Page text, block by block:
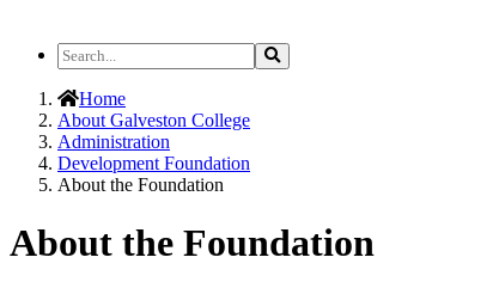
Search
the
Site
Search
Home
About Galveston College
Administration
Development Foundation
About the Foundation
About the Foundation